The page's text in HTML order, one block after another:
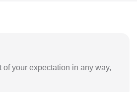
of your expectation in any way,